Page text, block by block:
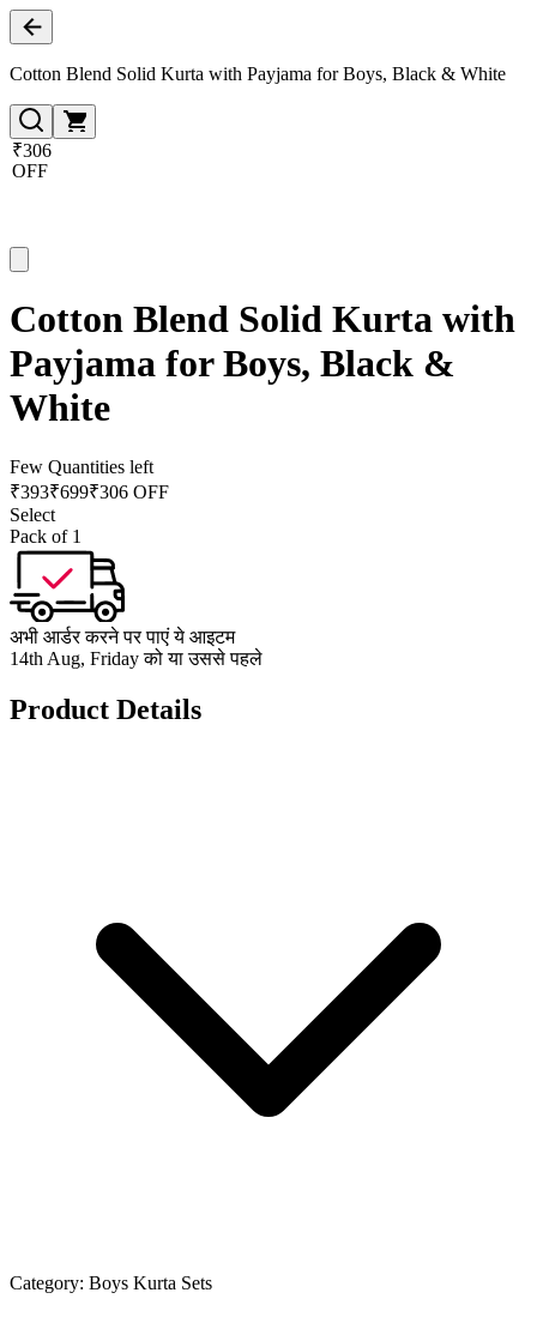
Cotton Blend Solid Kurta with Payjama for Boys, Black & White
₹306
OFF
Cotton Blend Solid Kurta with
Payjama for Boys, Black &
White
Few Quantities left
₹393₹699₹306 OFF
Select
Pack of 1
अभी आर्डर करने पर पाएं ये आइटम
14th Aug, Friday को या उससे पहले
Product Details
Category: Boys Kurta Sets